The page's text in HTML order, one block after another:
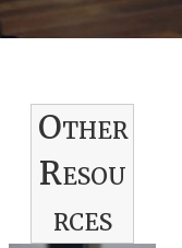
Other
Resou
rces
e
e
n
o